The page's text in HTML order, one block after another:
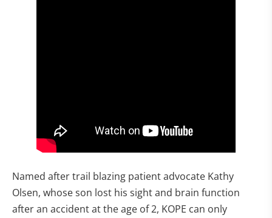
Named after trail blazing patient advocate Kathy
Olsen, whose son lost his sight and brain function
after an accident at the age of 2, KOPE can only